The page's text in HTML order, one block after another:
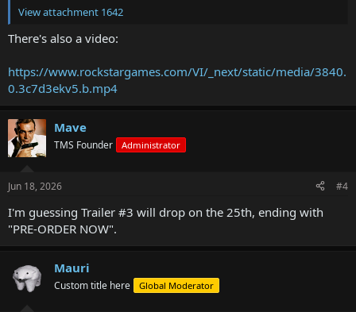
View attachment 1642
There's also a video:
https://www.rockstargames.com/VI/_next/static/media/3840.
0.3c7d3ekv5.b.mp4
Mave
TMS Founder Administrator
Jun 18, 2026 #4
I'm guessing Trailer #3 will drop on the 25th, ending with
"PRE-ORDER NOW".
Mauri
Custom title here Global Moderator